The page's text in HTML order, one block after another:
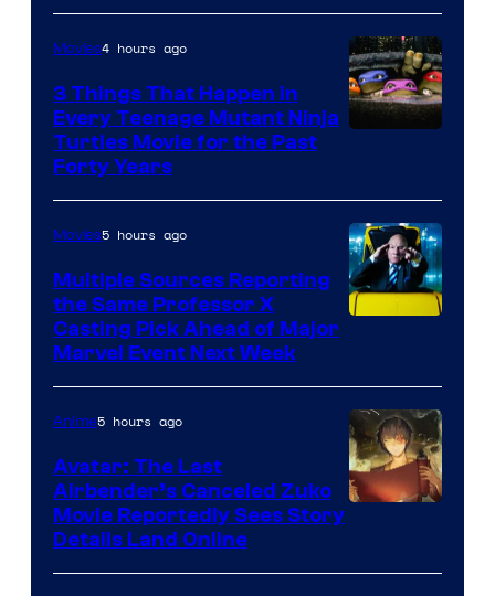
Movies4 hours ago
3 Things That Happen in
Every Teenage Mutant Ninja
Turtles Movie for the Past
Forty Years
Movies5 hours ago
Multiple Sources Reporting
the Same Professor X
Casting Pick Ahead of Major
Marvel Event Next Week
Anime5 hours ago
Avatar: The Last
Airbender’s Canceled Zuko
Movie Reportedly Sees Story
Details Land Online